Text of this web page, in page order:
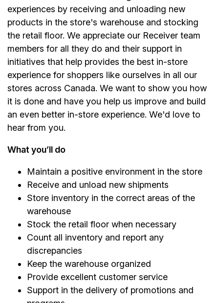
experiences by receiving and unloading new
products in the store's warehouse and stocking
the retail floor. We appreciate our Receiver team
members for all they do and their support in
initiatives that help provides the best in-store
experience for shoppers like ourselves in all our
stores across Canada. We want to show you how
it is done and have you help us improve and build
an even better in-store experience. We'd love to
hear from you.
What you’ll do
Maintain a positive environment in the store
Receive and unload new shipments
Store inventory in the correct areas of the
warehouse
Stock the retail floor when necessary
Count all inventory and report any
discrepancies
Keep the warehouse organized
Provide excellent customer service
Support in the delivery of promotions and